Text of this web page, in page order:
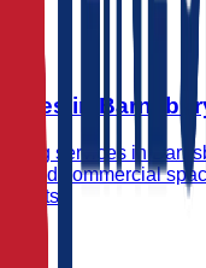
in Barnsbury
services in
and commercial